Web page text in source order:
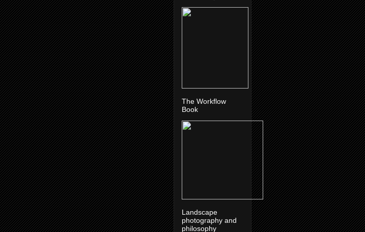
The Workflow
Book
Landscape
photography and
philosophy